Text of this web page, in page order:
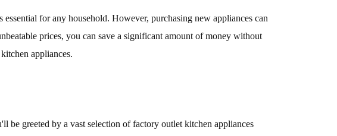
for any household. However, purchasing new appliances can
prices, you can save a significant amount of money without
appliances.
be greeted by a vast selection of factory outlet kitchen appliances